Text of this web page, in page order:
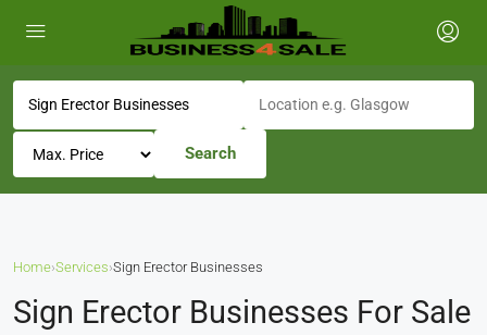
Search
Home›Services›Sign Erector Businesses
Sign Erector Businesses For Sale